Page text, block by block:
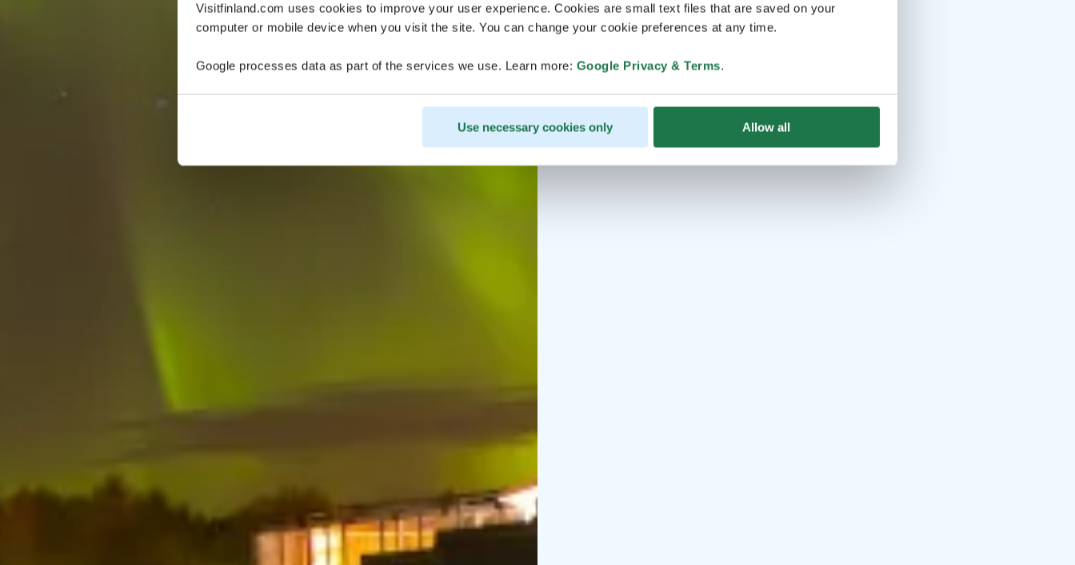
Visitfinland.com uses cookies to improve your user experience. Cookies are small text files that are saved on your
computer or mobile device when you visit the site. You can change your cookie preferences at any time.
Google processes data as part of the services we use. Learn more: Google Privacy & Terms.
Use necessary cookies only Allow all